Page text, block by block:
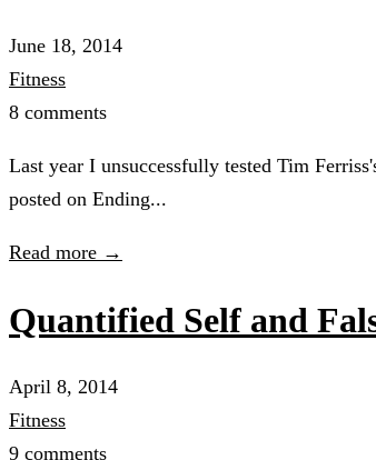
June 18, 2014
Fitness
8 comments
Last year I unsuccessfully tested Tim
posted on Ending...
Read more →
Quantified Self and
April 8, 2014
Fitness
9 comments